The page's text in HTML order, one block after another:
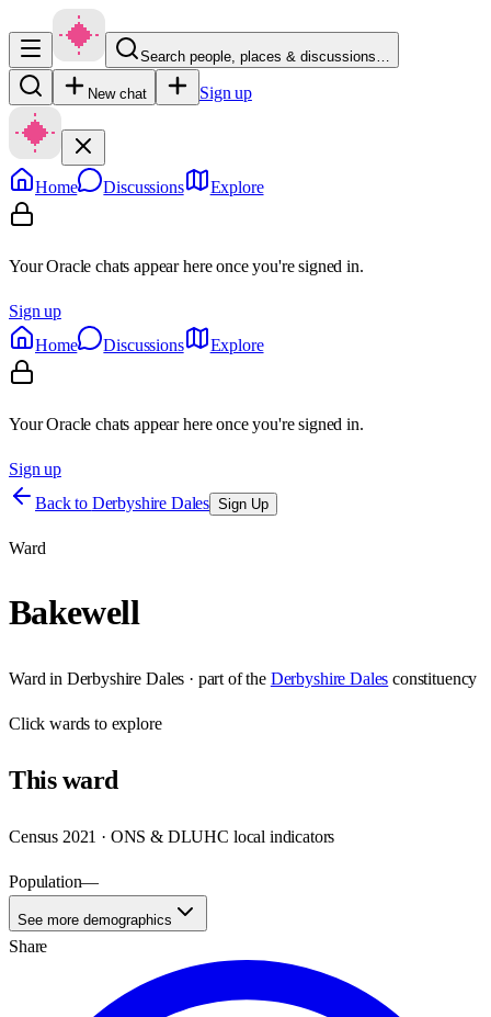
Search people, places & discussions…
New chat Sign up
Home Discussions Explore
Your Oracle chats appear here once you're signed in.
Sign up
Home
Discussions Explore
Your Oracle chats appear here once you're signed in.
Sign up
Back to Derbyshire Dales Sign Up
Ward
Bakewell
Ward in Derbyshire Dales · part of the Derbyshire Dales constituency
Clickwards to explore
Thisward
Census 2021 · ONS & DLUHC local indicators
Population—
See more demographics
Share